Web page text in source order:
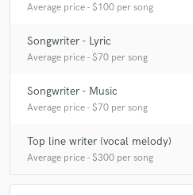
Average price - $100 per song
Songwriter - Lyric
Average price - $70 per song
Songwriter - Music
Average price - $70 per song
Top line writer (vocal melody)
Average price - $300 per song